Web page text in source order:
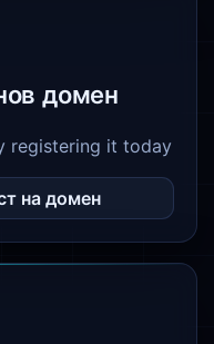
домен
registering it today
на домен